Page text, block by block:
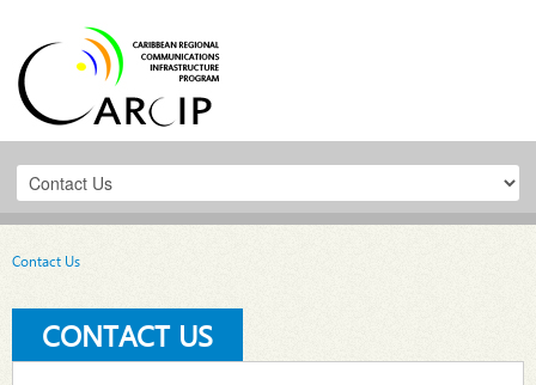
Contact Us
CONTACT US